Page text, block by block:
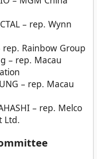
– rep. Wynn
Rainbow Group
– rep. Macau
– rep. Macau
– rep. Melco
Ltd.